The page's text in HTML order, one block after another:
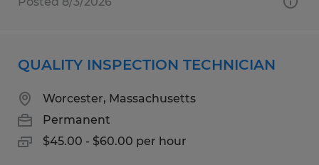
QUALITY INSPECTION TECHNICIAN
Worcester, Massachusetts
Permanent
$45.00 - $60.00 per hour